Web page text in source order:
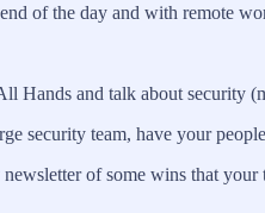
of the day and with remote
Hands and talk about security
security team, have your
of some wins that